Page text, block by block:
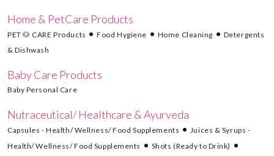
Home & PetCare Products
PET 🐶 CARE Products Food Hygiene Home Cleaning
Detergents
& Dishwash
Baby Care Products
Baby Personal Care
Nutraceutical/ Healthcare & Ayurveda
Capsules - Health/ Wellness/ Food Supplements
Juices & Syrups -
Health/ Wellness/ Food Supplements
Shots (Ready to Drink)